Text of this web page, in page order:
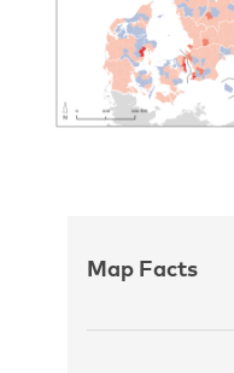
Map Facts